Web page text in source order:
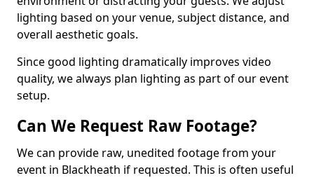
lighting based on your venue, subject distance, and
overall aesthetic goals.
Since good lighting dramatically improves video
quality, we always plan lighting as part of our event
setup.
Can We Request Raw Footage?
We can provide raw, unedited footage from your
event in Blackheath if requested. This is often useful